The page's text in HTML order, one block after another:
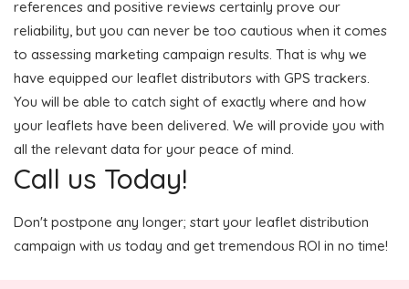
references and positive reviews certainly prove our
reliability, but you can never be too cautious when it comes
to assessing marketing campaign results. That is why we
have equipped our leaflet distributors with GPS trackers.
You will be able to catch sight of exactly where and how
your leaflets have been delivered. We will provide you with
all the relevant data for your peace of mind.
Call us Today!
Don't postpone any longer; start your leaflet distribution
campaign with us today and get tremendous ROI in no time!